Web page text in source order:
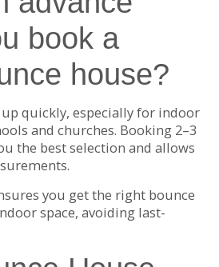
book a
house?
quickly, especially for indoor
and churches. Booking 2–3
the best selection and allows
you get the right bounce
space, avoiding last-